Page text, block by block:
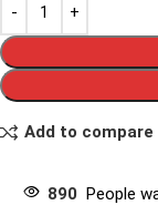
Add to compare
890 People